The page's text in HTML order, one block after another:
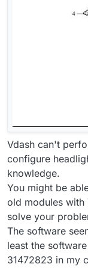
Vdash can't
configure
knowledge.
You might be
old modules with
solve your
The software
least the
31472823 in my